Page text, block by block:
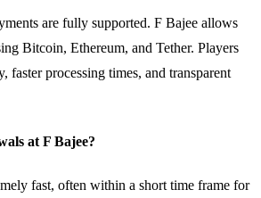
are fully supported. F Bajee allows
Bitcoin, Ethereum, and Tether. Players
faster processing times, and transparent
at F Bajee?
fast, often within a short time frame for